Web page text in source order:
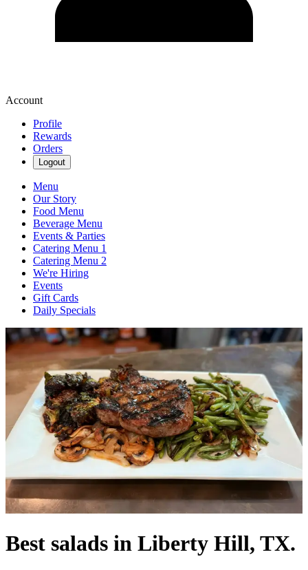
Account
Profile
Rewards
Orders
Logout
Menu
Our Story
Food Menu
Beverage Menu
Events & Parties
Catering Menu 1
Catering Menu 2
We're Hiring
Events
Gift Cards
Daily Specials
Best salads in Liberty Hill, TX.